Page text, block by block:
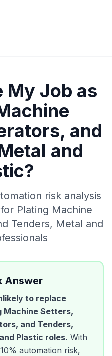
My Job as
and
and
?
risk analysis
Plating Machine
Tenders, Metal and
Answer
to replace
Machine Setters,
and Tenders,
Plastic roles. With
10% automation risk,